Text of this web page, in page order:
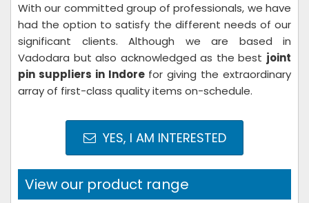
With our committed group of professionals, we have
had the option to satisfy the different needs of our
significant clients. Although we are based in
Vadodara but also acknowledged as the best joint
pin suppliers in Indore for giving the extraordinary
array of first-class quality items on-schedule.
YES, I AM INTERESTED
View our product range